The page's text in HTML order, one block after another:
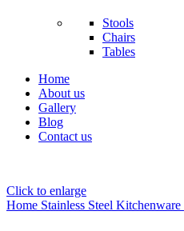
Stools
Chairs
Tables
Home
About us
Gallery
Blog
Contact us
Click to enlarge
Home Stainless Steel Kitchenware